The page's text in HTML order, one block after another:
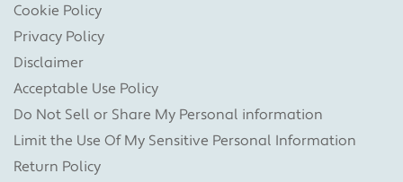
Cookie Policy
Privacy Policy
Disclaimer
Acceptable Use Policy
Do Not Sell or Share My Personal information
Limit the Use Of My Sensitive Personal Information
Return Policy